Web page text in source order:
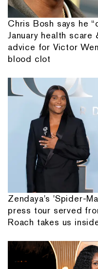
Chris Bosh says he
January health scare
advice for Victor
blood clot
Zendaya's 'Spider-
press tour served
Roach takes us